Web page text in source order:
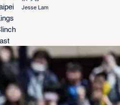
Jesse Lam